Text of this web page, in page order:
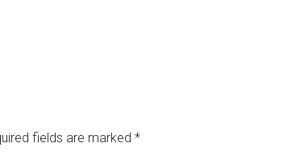
fields are marked *